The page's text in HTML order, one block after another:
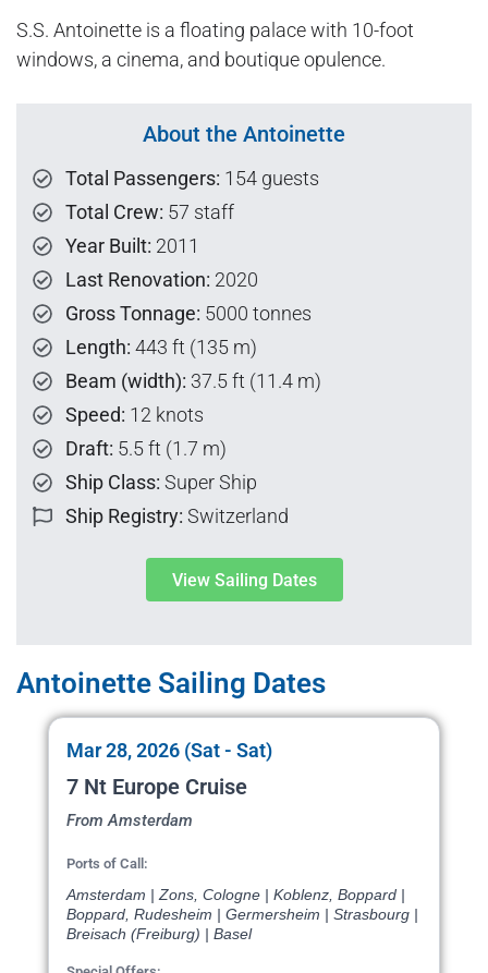
S.S. Antoinette is a floating palace with 10-foot
windows, a cinema, and boutique opulence.
About the Antoinette
Total Passengers: 154 guests
Total Crew: 57 staff
Year Built: 2011
Last Renovation: 2020
Gross Tonnage: 5000 tonnes
Length: 443 ft (135 m)
Beam (width): 37.5 ft (11.4 m)
Speed: 12 knots
Draft: 5.5 ft (1.7 m)
Ship Class: Super Ship
Ship Registry: Switzerland
View Sailing Dates
Antoinette Sailing Dates
Mar 28, 2026 (Sat - Sat)
7 Nt Europe Cruise
From Amsterdam
Ports of Call:
Amsterdam | Zons, Cologne | Koblenz, Boppard |
Boppard, Rudesheim | Germersheim | Strasbourg |
Breisach (Freiburg) | Basel